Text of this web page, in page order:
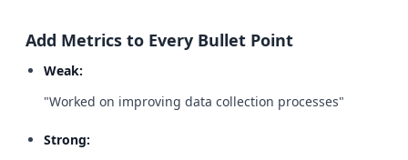
Add Metrics to Every Bullet Point
Weak:
"Worked on improving data collection processes"
Strong: